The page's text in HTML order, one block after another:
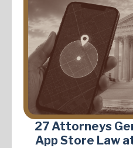
27 Attorneys
App Store Law